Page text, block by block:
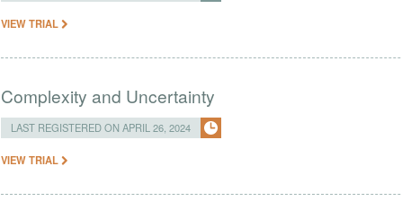
VIEW TRIAL
Complexity and Uncertainty
LAST REGISTERED ON APRIL 26, 2024
VIEW TRIAL